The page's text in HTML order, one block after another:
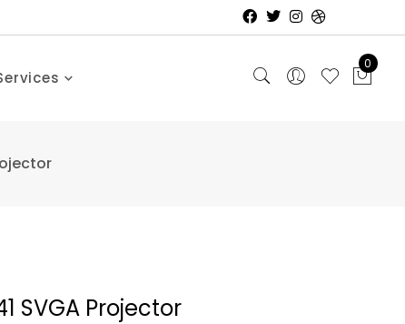
0
SVGA Projector